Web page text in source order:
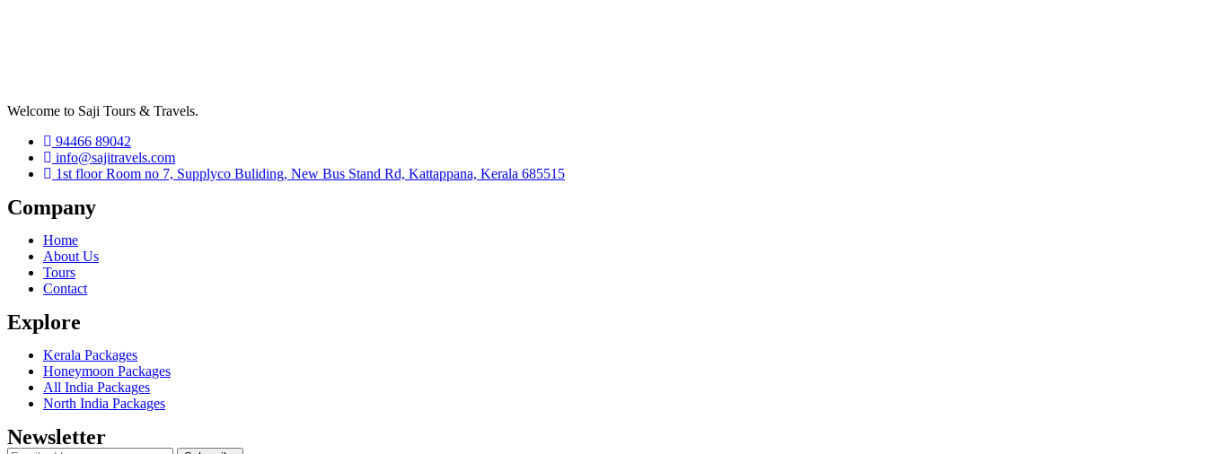
Welcome to Saji Tours & Travels.
94466 89042
info@sajitravels.com
1st floor Room no 7, Supplyco Buliding, New Bus Stand Rd, Kattappana, Kerala 685515
Company
Home
About Us
Tours
Contact
Explore
Kerala Packages
Honeymoon Packages
All India Packages
North India Packages
Newsletter